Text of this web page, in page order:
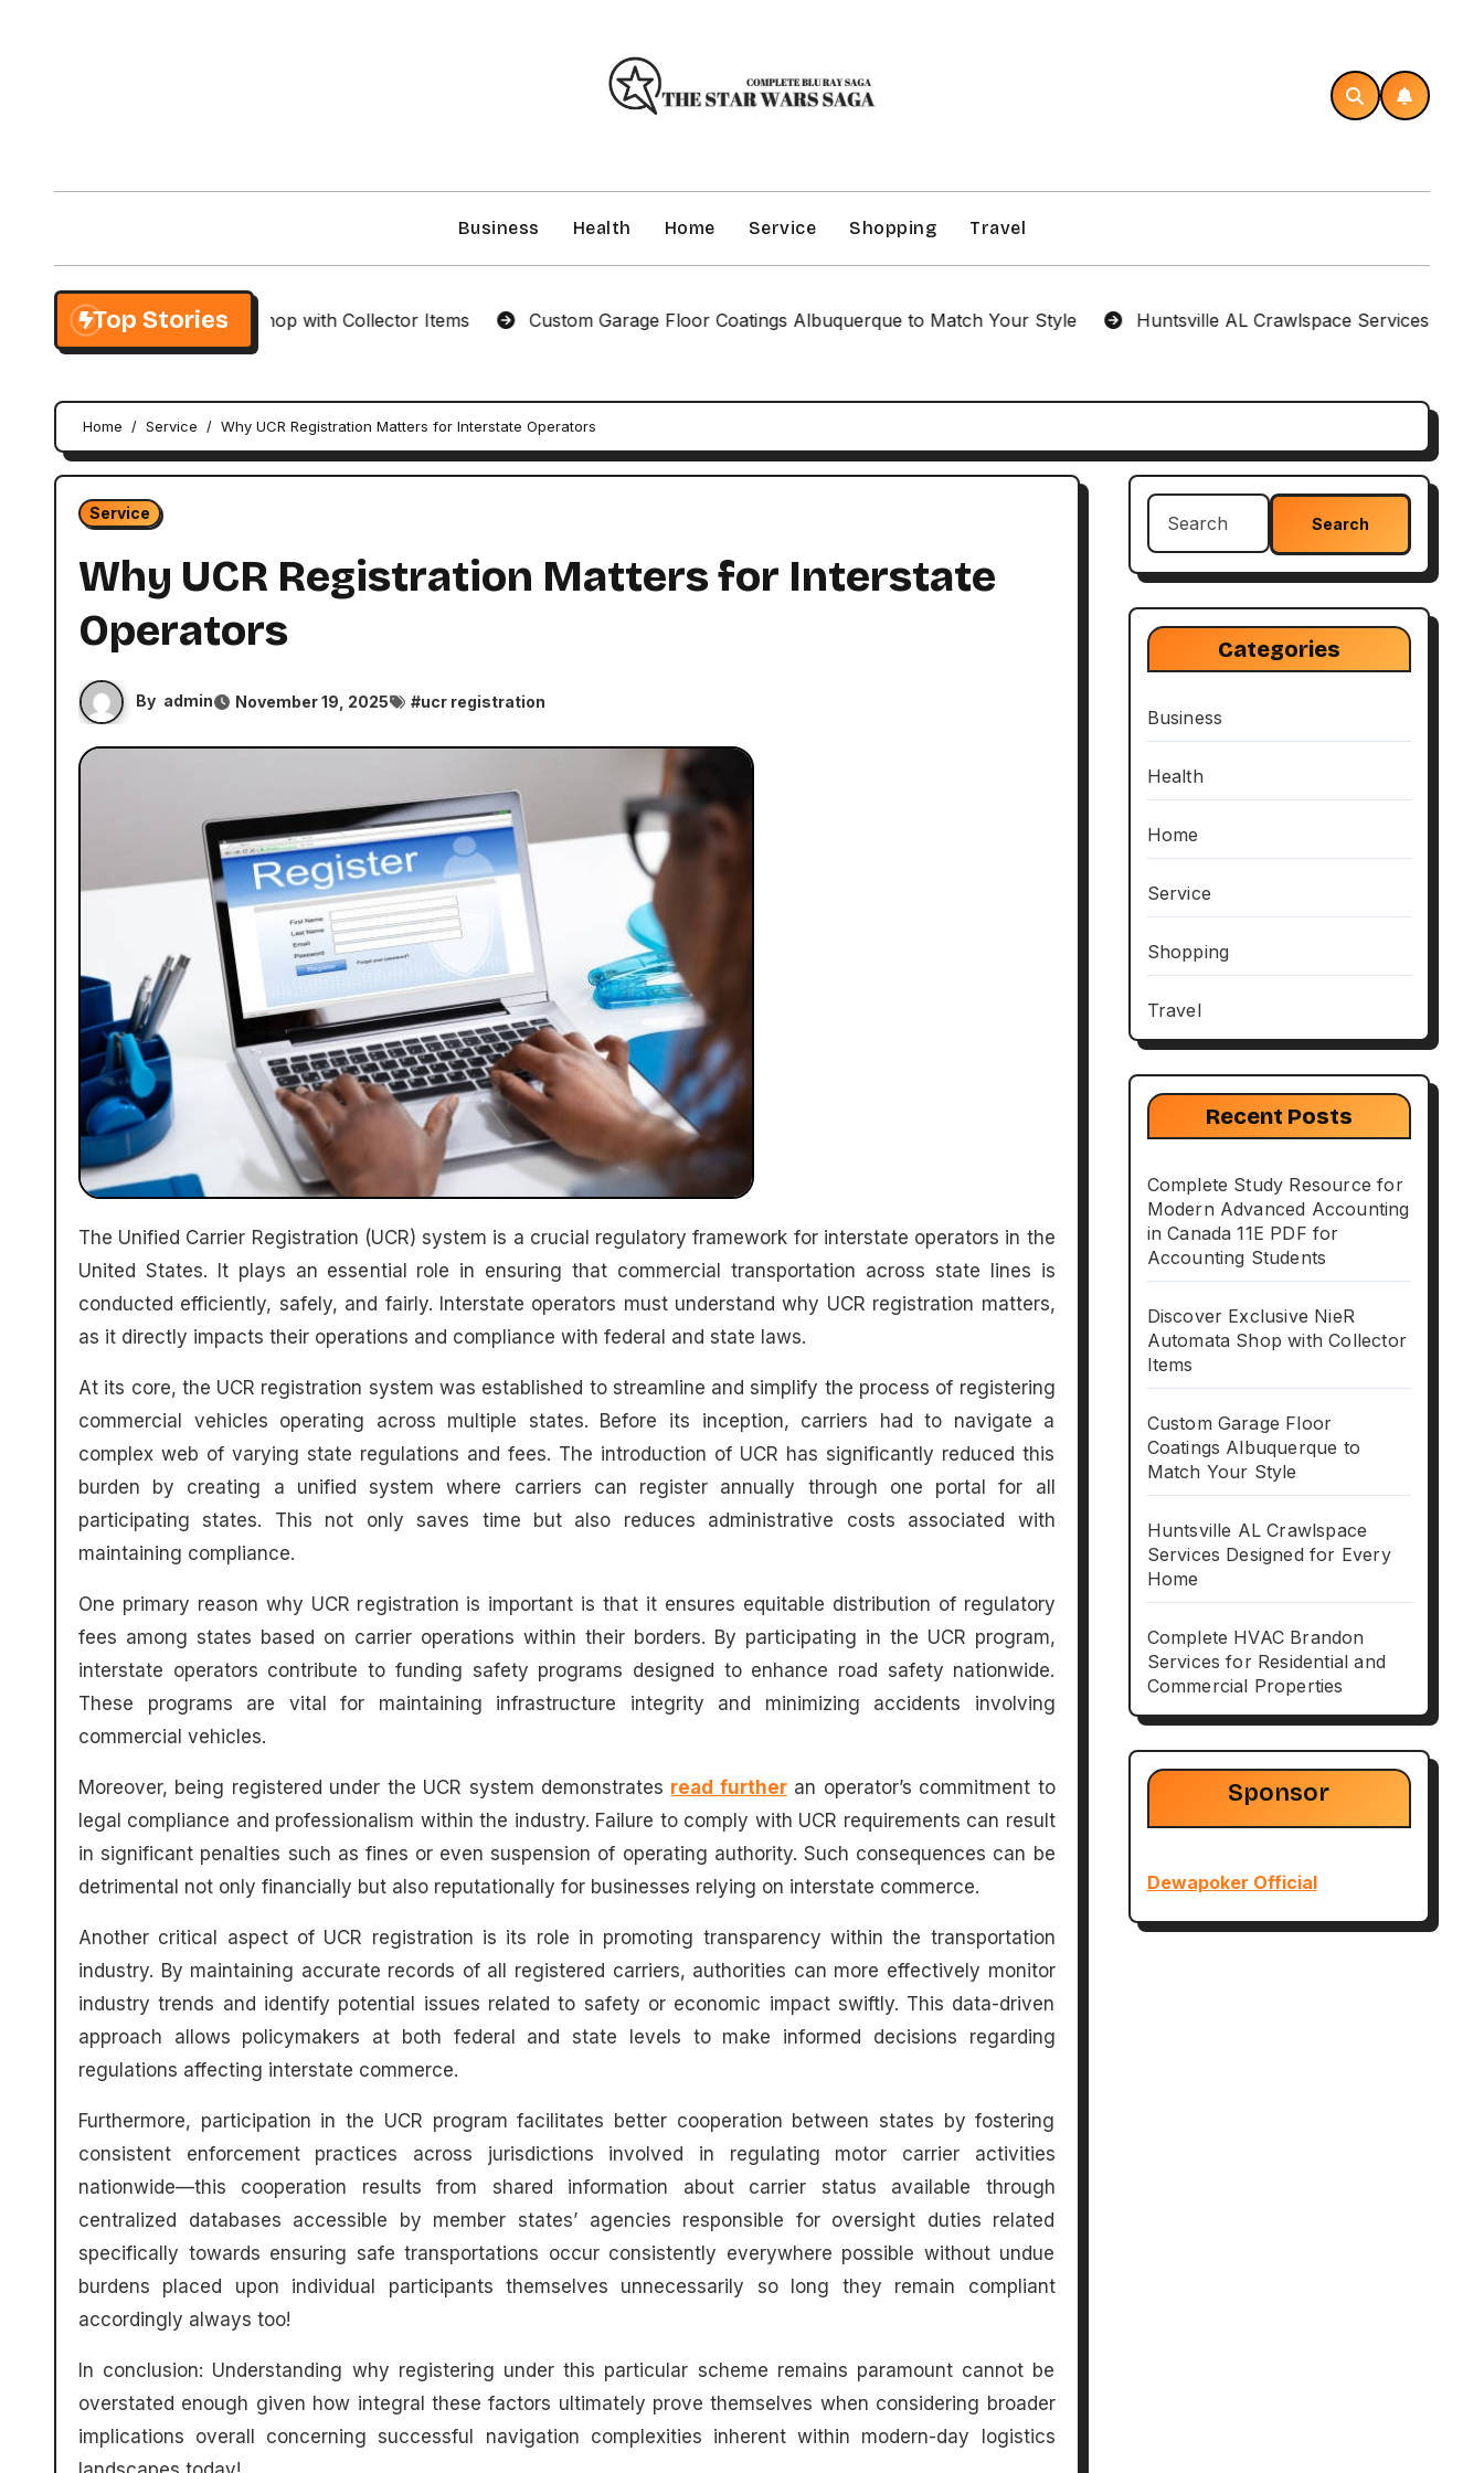
Business Health Home Service Shopping Travel
Top Stories
NieR Automata Shop with Collector Items Custom Garage Floor Coatings Albuquerque to Match Your Style Huntsville AL Crawlspace Services Designed for
Home Service Why UCR Registration Matters for Interstate Operators
Service
Why UCR Registration Matters for Interstate
Operators
By admin November 19, 2025 #ucr registration
The Unified Carrier Registration (UCR) system is a crucial regulatory framework for interstate operators in the
United States. It plays an essential role in ensuring that commercial transportation across state lines is
conducted efficiently, safely, and fairly. Interstate operators must understand why UCR registration matters,
as it directly impacts their operations and compliance with federal and state laws.
At its core, the UCR registration system was established to streamline and simplify the process of registering
commercial vehicles operating across multiple states. Before its inception, carriers had to navigate a
complex web of varying state regulations and fees. The introduction of UCR has significantly reduced this
burden by creating a unified system where carriers can register annually through one portal for all
participating states. This not only saves time but also reduces administrative costs associated with
maintaining compliance.
One primary reason why UCR registration is important is that it ensures equitable distribution of regulatory
fees among states based on carrier operations within their borders. By participating in the UCR program,
interstate operators contribute to funding safety programs designed to enhance road safety nationwide.
These programs are vital for maintaining infrastructure integrity and minimizing accidents involving
commercial vehicles.
Moreover, being registered under the UCR system demonstrates read furtheran operator’s commitment to
legal compliance and professionalism within the industry. Failure to comply with UCR requirements can result
in significant penalties such as fines or even suspension of operating authority. Such consequences can be
detrimental not only financially but also reputationally for businesses relying on interstate commerce.
Another critical aspect of UCR registration is its role in promoting transparency within the transportation
industry. By maintaining accurate records of all registered carriers, authorities can more effectively monitor
industry trends and identify potential issues related to safety or economic impact swiftly. This data-driven
approach allows policymakers at both federal and state levels to make informed decisions regarding
regulations affecting interstate commerce.
Furthermore, participation in the UCR program facilitates better cooperation between states by fostering
consistent enforcement practices across jurisdictions involved in regulating motor carrier activities
nationwide—this cooperation results from shared information about carrier status available through
centralized databases accessible by member states’ agencies responsible for oversight duties related
specifically towards ensuring safe transportations occur consistently everywhere possible without undue
burdens placed upon individual participants themselves unnecessarily so long they remain compliant
accordingly always too!
In conclusion: Understanding why registering under this particular scheme remains paramount cannot be
overstated enough given how integral these factors ultimately prove themselves when considering broader
implications overall concerning successful navigation complexities inherent within modern-day logistics
Search
Categories
Business
Health
Home
Service
Shopping
Travel
Recent Posts
Complete Study Resource for
Modern Advanced Accounting
in Canada 11E PDF for
Accounting Students
Discover Exclusive NieR
Automata Shop with Collector
Items
Custom Garage Floor
Coatings Albuquerque to
Match Your Style
Huntsville AL Crawlspace
Services Designed for Every
Home
Complete HVAC Brandon
Services for Residential and
Commercial Properties
Sponsor
Dewapoker Official